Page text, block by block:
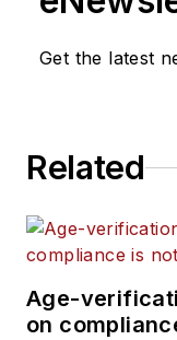
Get the latest
Related
Age-
on